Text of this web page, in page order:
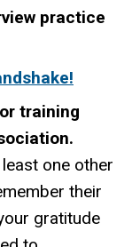
practice
training
one other
their
gratitude